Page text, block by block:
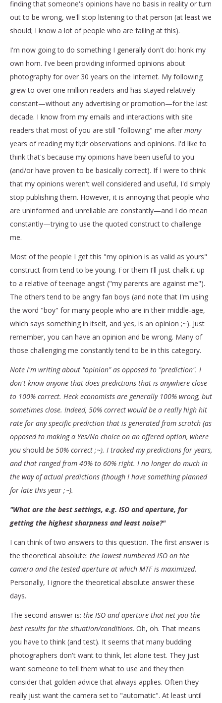
finding that someone's opinions have no basis in reality or turn
out to be wrong, we'll stop listening to that person (at least we
should; I know a lot of people who are failing at this).
I'm now going to do something I generally don't do: honk my
own horn. I've been providing informed opinions about
photography for over 30 years on the Internet. My following
grew to over one million readers and has stayed relatively
constant—without any advertising or promotion—for the last
decade. I know from my emails and interactions with site
readers that most of you are still "following" me after many
years of reading my tl;dr observations and opinions. I'd like to
think that's because my opinions have been useful to you
(and/or have proven to be basically correct). If I were to think
that my opinions weren't well considered and useful, I'd simply
stop publishing them. However, it is annoying that people who
are uninformed and unreliable are constantly—and I do mean
constantly—trying to use the quoted construct to challenge
me.
Most of the people I get this "my opinion is as valid as yours"
construct from tend to be young. For them I'll just chalk it up
to a relative of teenage angst ("my parents are against me").
The others tend to be angry fan boys (and note that I'm using
the word "boy" for many people who are in their middle-age,
which says something in itself, and yes, is an opinion ;~). Just
remember, you can have an opinion and be wrong. Many of
those challenging me constantly tend to be in this category.
Note I'm writing about "opinion" as opposed to "prediction". I
don't know anyone that does predictions that is anywhere close
to 100% correct. Heck economists are generally 100% wrong, but
sometimes close. Indeed, 50% correct would be a really high hit
rate for any specific prediction that is generated from scratch (as
opposed to making a Yes/No choice on an offered option, where
you should be 50% correct ;~). I tracked my predictions for years,
and that ranged from 40% to 60% right. I no longer do much in
the way of actual predictions (though I have something planned
for late this year ;~).
"What are the best settings, e.g. ISO and aperture, for
getting the highest sharpness and least noise?"
I can think of two answers to this question. The first answer is
the theoretical absolute: the lowest numbered ISO on the
camera and the tested aperture at which MTF is maximized.
Personally, I ignore the theoretical absolute answer these
days.
The second answer is: the ISO and aperture that net you the
best results for the situation/conditions. Oh, oh. That means
you have to think (and test). It seems that many budding
photographers don't want to think, let alone test. They just
want someone to tell them what to use and they then
consider that golden advice that always applies. Often they
really just want the camera set to "automatic". At least until